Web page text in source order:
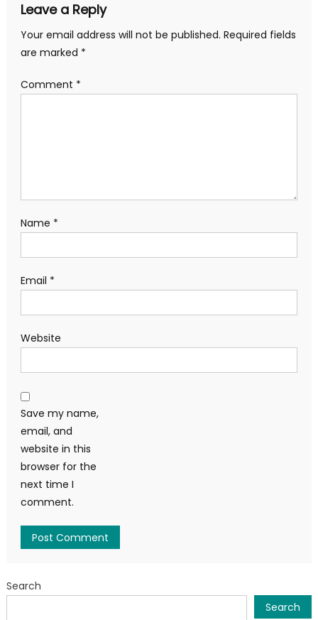
Leave a Reply
Your email address will not be published. Required fields
are marked *
Comment *
Name *
Email *
Website
Save my name,
email, and
website in this
browser for the
next time I
comment.
Search
Search